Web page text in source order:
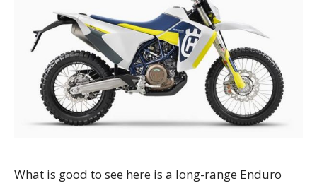
What is good to see here is a long-range Enduro